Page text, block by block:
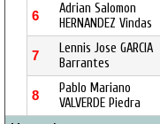
6
Adrian Salomon
HERNANDEZ Vindas
7
Lennis Jose GARCIA
Barrantes
8
Pablo Mariano
VALVERDE Piedra